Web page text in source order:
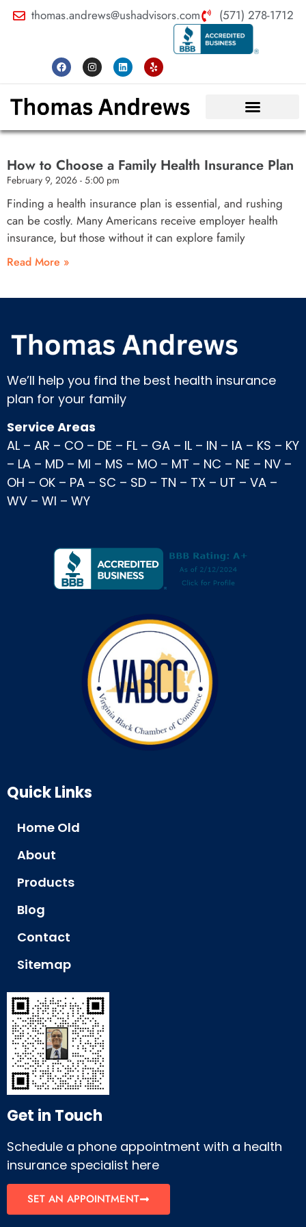
thomas.andrews@ushadvisors.com (571) 278-1712
How to Choose a Family Health Insurance Plan
February 9, 2026 5:00 pm
Finding a health insurance plan is essential, and rushing
can be costly. Many Americans receive employer health
insurance, but those without it can explore family
Read More »
We’ll help you find the best health insurance
plan for your family
Service Areas
AL – AR – CO – DE – FL – GA – IL – IN – IA – KS – KY
– LA – MD – MI – MS – MO – MT – NC – NE – NV –
OH – OK – PA – SC – SD – TN – TX – UT – VA –
WV – WI – WY
Quick Links
Home Old
About
Products
Blog
Contact
Sitemap
Get in Touch
Schedule a phone appointment with a health
insurance specialist here
SET AN APPOINTMENT